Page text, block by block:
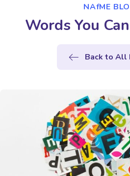
NAfME
Words You
Back to All